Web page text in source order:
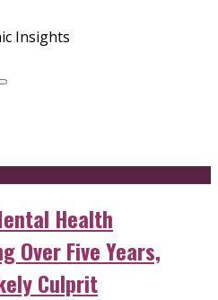
Insights
Health
Over Five Years,
Culprit